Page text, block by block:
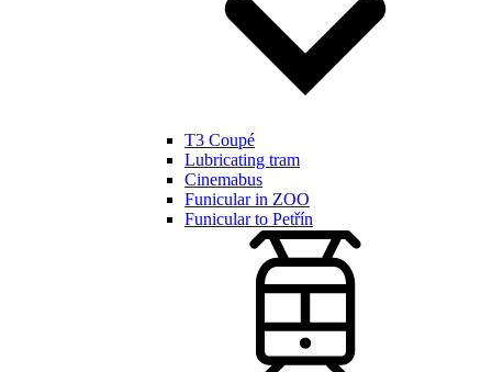
T3 Coupé
Lubricating tram
Cinemabus
Funicular in ZOO
Funicular to Petřín